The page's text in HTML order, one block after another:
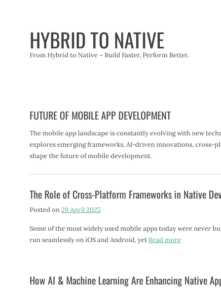
HYBRID TO NATIVE
From Hybrid to Native – Build Faster, Perform Better.
FUTURE OF MOBILE APP DEVELOPMENT
The mobile app landscape is constantly evolving with new
explores emerging frameworks, AI-driven innovations, cross-
shape the future of mobile development.
The Role of Cross-Platform Frameworks in Native
Posted on29 April 2025
Some of the most widely used mobile apps today were never
run seamlessly on iOS and Android, yetRead more
How AI & Machine Learning Are Enhancing Native